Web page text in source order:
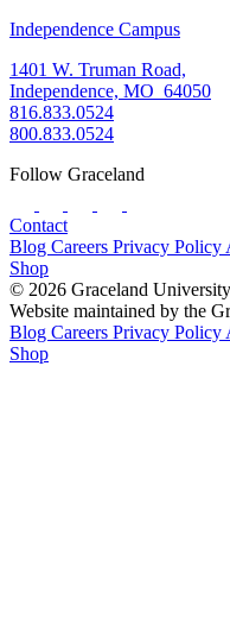
Independence Campus
1401 W. Truman Road,
Independence, MO 64050
816.833.0524
800.833.0524
Follow Graceland
Contact
Blog Careers Privacy Policy
Shop
© 2026 Graceland
Website maintained by the
Blog Careers Privacy Policy
Shop